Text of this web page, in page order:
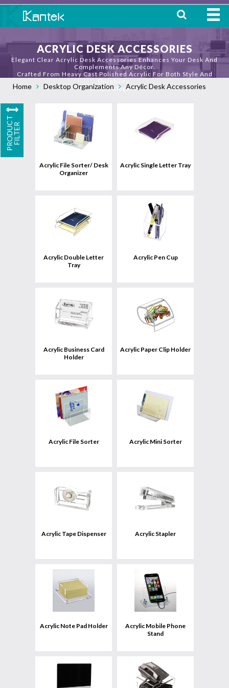
HOME
ABOUT
WHERE TO BUY
OUR
PRODUCTS
CONTACT
ACRYLIC DESK ACCESSORIES
Elegant Clear Acrylic Desk Accessories Enhances Your Desk And
Complements Any Décor.
Crafted From Heavy Cast Polished Acrylic For Both Style And
Simply Elegant!
Home Desktop Organization Acrylic Desk Accessories
P
R
O
D
U
C
T
F
I
L
T
ER
Acrylic File Sorter/ Desk
Organizer
View
Product
Acrylic Single Letter Tray
Acrylic Double Letter
Tray
View
Product
Acrylic Pen Cup
Acrylic Business Card
Holder
View
Product
Acrylic Paper Clip Holder
Acrylic File Sorter
View
Product
Acrylic Mini Sorter
Acrylic Tape Dispenser
View
Product
Acrylic Stapler
Acrylic Note Pad Holder
View
Product
Acrylic Mobile Phone
Stand